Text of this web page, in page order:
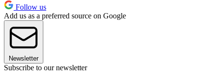
Follow us
Add us as a preferred source on Google
Newsletter
Subscribe to our newsletter